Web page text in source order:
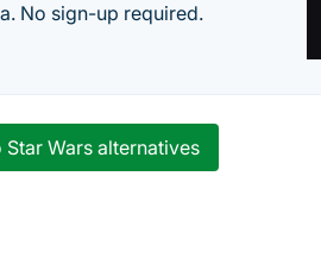
No sign-up required.
Star Wars alternatives